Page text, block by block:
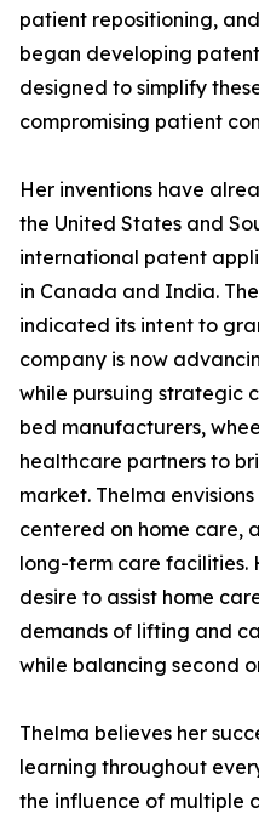
patient repositioning,
began developing
designed to simplify
compromising patient
Her inventions have
the United States and
international patent
in Canada and India.
indicated its intent to
company is now
while pursuing strategic
bed manufacturers,
healthcare partners to
market. Thelma
centered on home care,
long-term care facilities.
desire to assist home
demands of lifting and
while balancing second
Thelma believes her
learning throughout
the influence of multiple